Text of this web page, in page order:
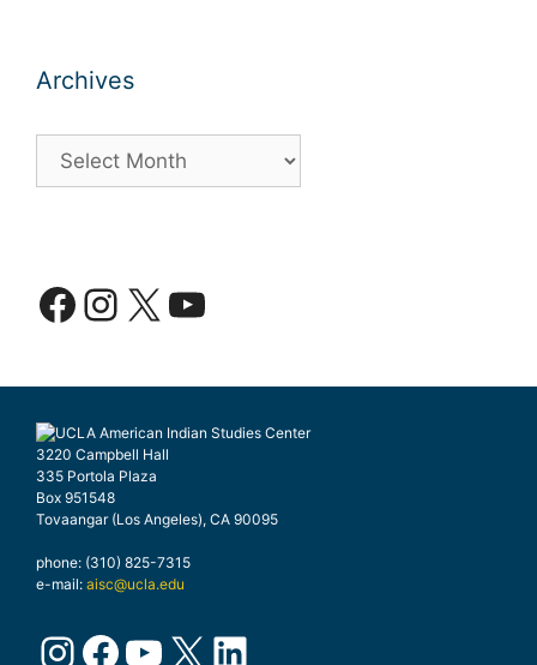
Archives
Facebook
Instagram
X YouTube
3220 Campbell Hall
335 Portola Plaza
Box 951548
Tovaangar (Los Angeles), CA 90095
phone: (310) 825-7315
e-mail: aisc@ucla.edu
Instagram
Facebook
YouTube
X LinkedIn